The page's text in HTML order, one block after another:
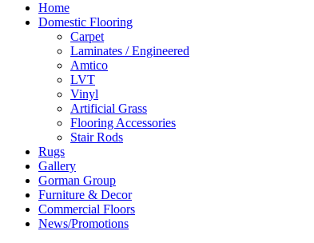
Home
Domestic Flooring
Carpet
Laminates / Engineered
Amtico
LVT
Vinyl
Artificial Grass
Flooring Accessories
Stair Rods
Rugs
Gallery
Gorman Group
Furniture & Decor
Commercial Floors
News/Promotions